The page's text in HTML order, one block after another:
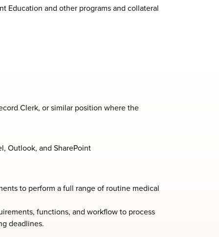
Education and other programs and collateral
Clerk, or similar position where the
Outlook, and SharePoint
to perform a full range of routine medical
functions, and workflow to process
deadlines.